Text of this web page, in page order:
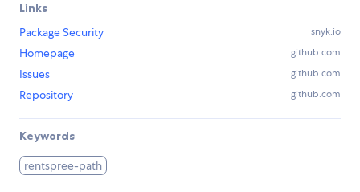
Links
Package Security
snyk.io
Homepage github.com
Issues github.com
Repository github.com
Keywords
rentspree-path